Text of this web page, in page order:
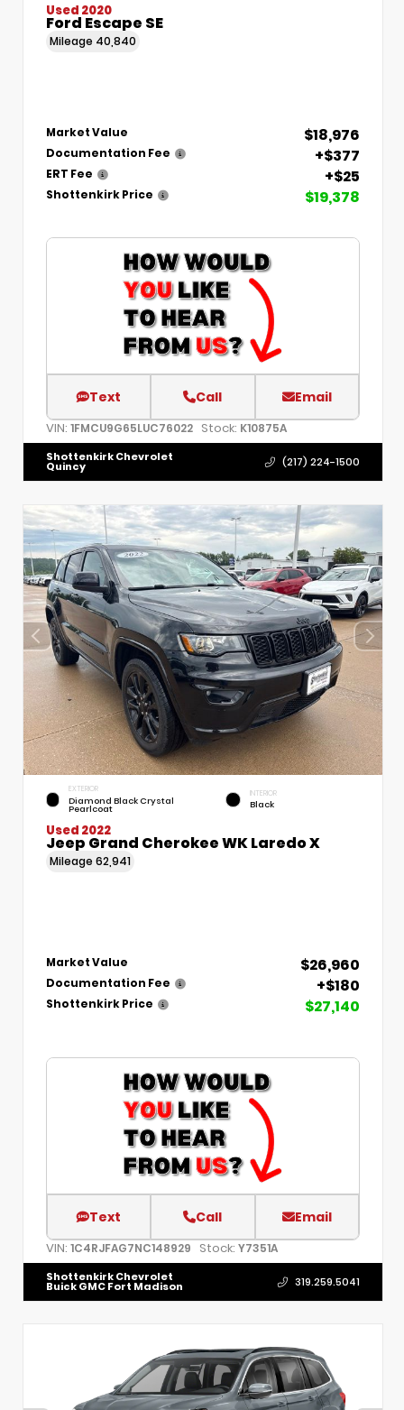
Used 2020
Ford Escape SE
Mileage 40,840
Market Value $18,976
Documentation Fee +$377
ERT Fee +$25
Shottenkirk Price $19,378
Text Call Email
VIN: 1FMCU9G65LUC76022 Stock: K10875A
Shottenkirk Chevrolet
Quincy (217) 224-1500
EXTERIOR
Diamond Black Crystal
Pearlcoat
INTERIOR
Black
Used 2022
Jeep Grand Cherokee WK Laredo X
Mileage 62,941
Market Value $26,960
Documentation Fee +$180
Shottenkirk Price $27,140
Text Call Email
VIN: 1C4RJFAG7NC148929 Stock: Y7351A
Shottenkirk Chevrolet
Buick GMC Fort Madison 319.259.5041